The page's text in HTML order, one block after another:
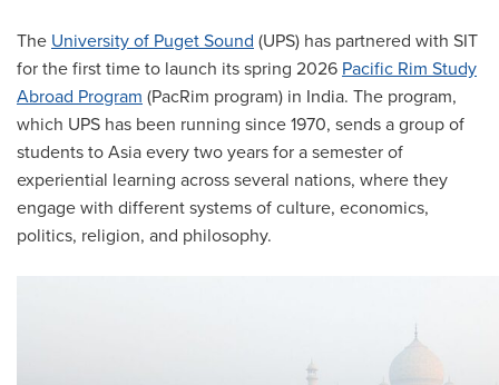
The University of Puget Sound (UPS) has partnered with SIT
for the first time to launch its spring 2026 Pacific Rim Study
Abroad Program (PacRim program) in India. The program,
which UPS has been running since 1970, sends a group of
students to Asia every two years for a semester of
experiential learning across several nations, where they
engage with different systems of culture, economics,
politics, religion, and philosophy.